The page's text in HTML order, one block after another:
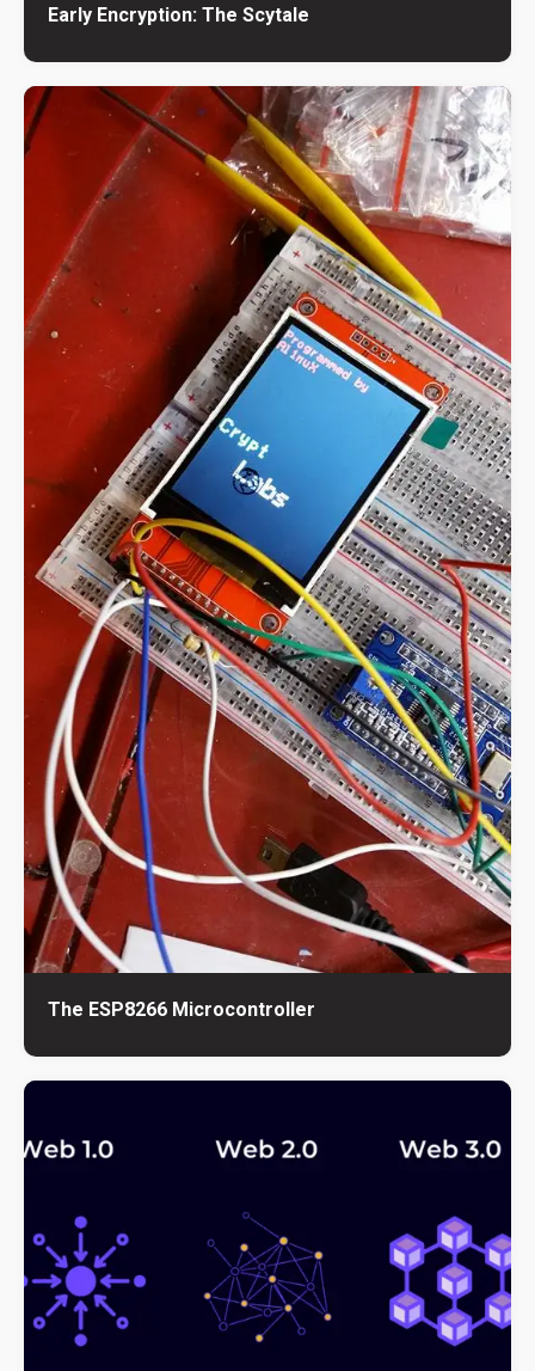
Early Encryption: The Scytale
The ESP8266 Microcontroller